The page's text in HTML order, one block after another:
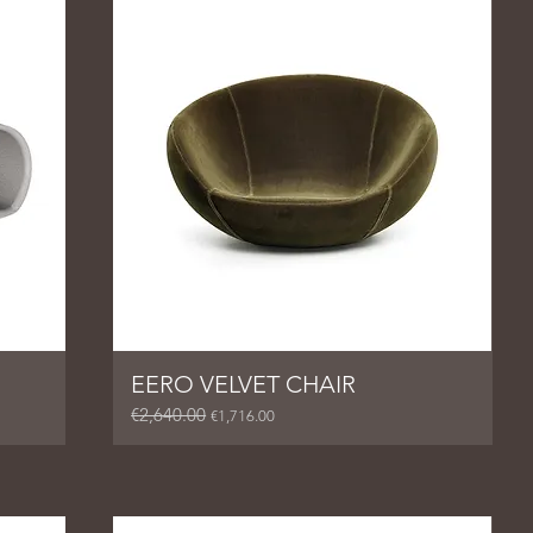
EERO VELVET CHAIR
Regular Price
€2,640.00 Sale Price
€1,716.00